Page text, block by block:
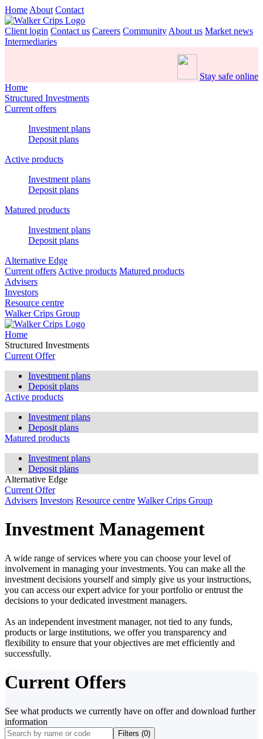
Home About Contact
Client login Contact us Careers Community About us Market news
Intermediaries
Stay safe online
Home
Structured Investments
Current offers
Investment plans
Deposit plans
Active products
Investment plans
Deposit plans
Matured products
Investment plans
Deposit plans
Alternative Edge
Current offers Active products Matured products
Advisers
Investors
Resource centre
Walker Crips Group
Home
Structured Investments
Current Offer
Investment plans
Deposit plans
Active products
Investment plans
Deposit plans
Matured products
Investment plans
Deposit plans
Alternative Edge
Current Offer
Advisers Investors Resource centre Walker Crips Group
Investment Management
A wide range of services where you can choose your level of
involvement in managing your investments. You can make all the
investment decisions yourself and simply give us your instructions,
you can access our expert advice for your portfolio or entrust the
decisions to your dedicated investment managers.
As an independent investment manager, not tied to any funds,
products or large institutions, we offer you transparency and
flexibility to ensure that your objectives are met efficiently and
successfully.
Current Offers
See what products we currently have on offer and download further
information
Filters (0)